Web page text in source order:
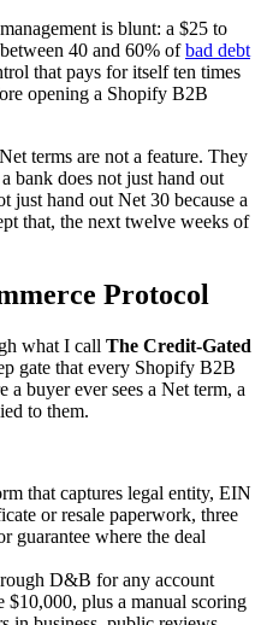
is blunt: a $25 to
40 and 60% ofbad debt
that pays for itself ten times
opening a Shopify B2B
terms are not a feature. They
bank does not just hand out
just hand out Net 30 because a
that, the next twelve weeks of
Protocol
what I call The Credit-Gated
gate that every Shopify B2B
a buyer ever sees a Net term, a
to them.
that captures legal entity, EIN
or resale paperwork, three
guarantee where the deal
D&B for any account
plus a manual scoring